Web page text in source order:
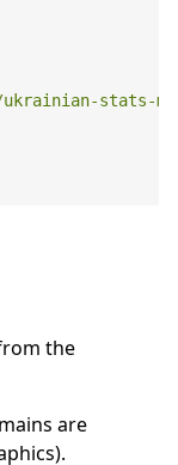
stats-
the
are